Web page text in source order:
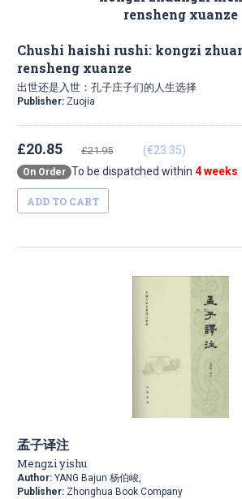
Chushi haishi rushi: kongzi
rensheng xuanze
出世还是入世：孔子庄子们的人生选择
Publisher: Zuojia
£20.85 £21.95 (€23.35)
On Order To be dispatched within 4 weeks
ADD TO CART
孟子译注
Mengzi yishu
Author: YANG Bajun 杨伯峻,
Publisher: Zhonghua Book Company